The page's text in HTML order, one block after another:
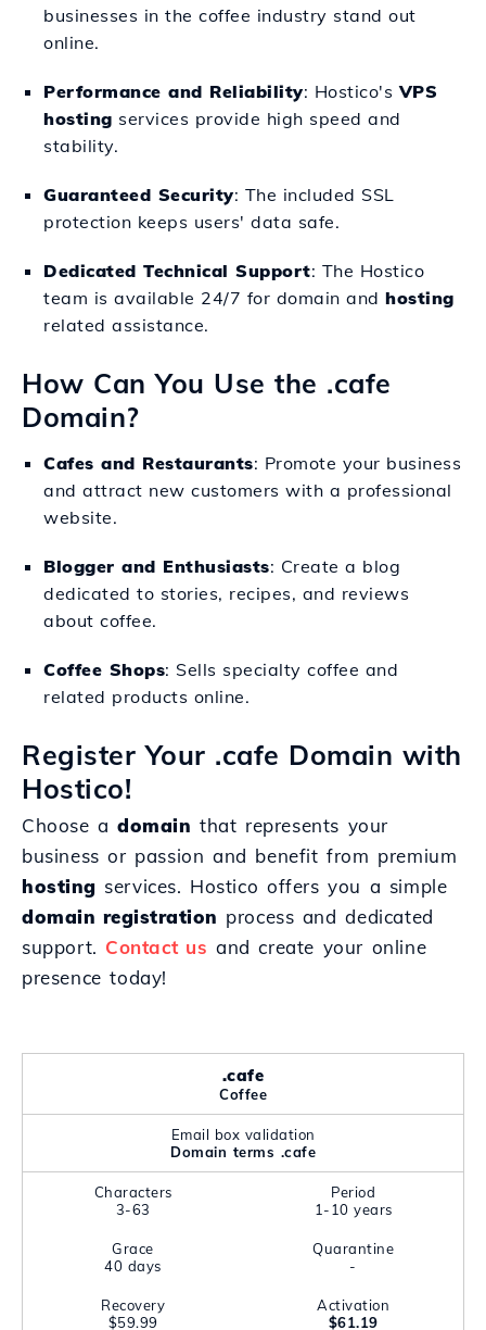
businesses in the coffee industry stand out
online.
Performance and Reliability: Hostico'sVPS
hosting services provide high speed and
stability.
Guaranteed Security: The included SSL
protection keeps users' data safe.
Dedicated Technical Support: The Hostico
team is available 24/7 for domain and hosting
related assistance.
How Can You Use the .cafe
Domain?
Cafes and Restaurants: Promote your business
and attract new customers with a professional
website.
Blogger and Enthusiasts: Create a blog
dedicated to stories, recipes, and reviews
about coffee.
Coffee Shops: Sells specialty coffee and
related products online.
Register Your .cafe Domain with
Hostico!
Choose adomain that represents your
business or passion and benefit from premium
hosting services. Hostico offers you a simple
domain registration process and dedicated
support. Contact us and create your online
presence today!
.cafe
Coffee
Email box validation
Domain terms .cafe
Characters
3-63
Period
1-10 years
Grace
40 days
Quarantine
-
Recovery
$59.99
Activation
$61.19